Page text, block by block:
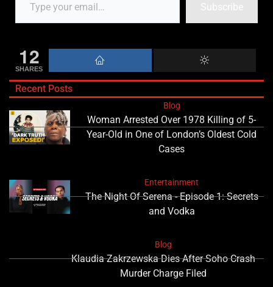
Subscribe
12
SHARES
Recent Posts
Blog
Woman Arrested Over 1978 Killing of 5-
Year-Old in One of London’s Oldest Cold
Cases
Entertainment
The Night Of Serena - Episode 1: Secrets
and Vodka
Blog
Klaudia Zakrzewska Dies After Soho Crash
Murder Charge Filed